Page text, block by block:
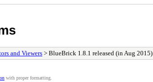
and Viewers > BlueBrick 1.8.1 released (in Aug 2015)
with proper formatting.